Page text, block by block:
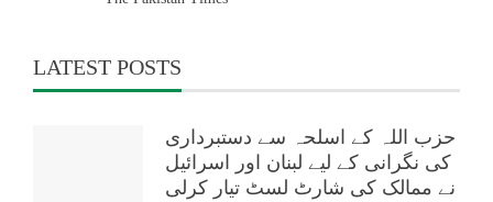
LATEST POSTS
حزب اللہ کے اسلحہ سے دستبرداری
کی نگرانی کے لیے لبنان اور اسرائیل
نے ممالک کی شارٹ لسٹ تیار کرلی